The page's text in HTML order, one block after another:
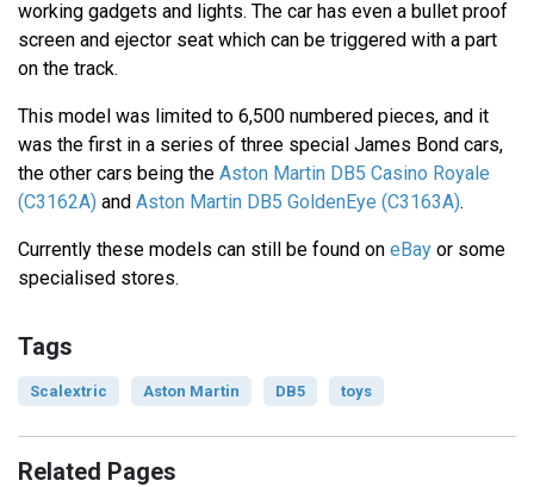
working gadgets and lights. The car has even a bullet proof
screen and ejector seat which can be triggered with a part
on the track.
This model was limited to 6,500 numbered pieces, and it
was the first in a series of three special James Bond cars,
the other cars being the Aston Martin DB5 Casino Royale
(C3162A) and Aston Martin DB5 GoldenEye (C3163A).
Currently these models can still be found on eBay or some
specialised stores.
Tags
Scalextric Aston Martin DB5 toys
Related Pages